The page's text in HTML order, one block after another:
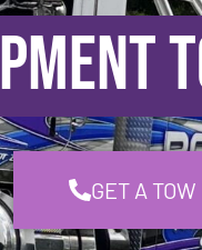
GET A